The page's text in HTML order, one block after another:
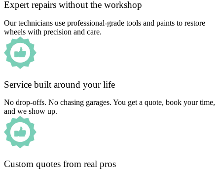
Expert repairs without the workshop
Our technicians use professional-grade tools and paints to restore
wheels with precision and care.
Service built around your life
No drop-offs. No chasing garages. You get a quote, book your time,
and we show up.
Custom quotes from real pros